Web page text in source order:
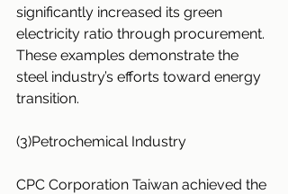
significantly increased its green
electricity ratio through procurement.
These examples demonstrate the
steel industry’s efforts toward energy
transition.
(3)Petrochemical Industry
CPC Corporation Taiwan achieved the